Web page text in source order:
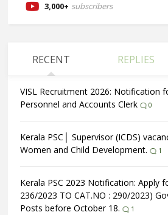
3,000+ subscribers
RECENT REPLIES
VISL Recruitment 2026: Notification
Personnel and Accounts Clerk
0
Kerala PSC│ Supervisor (ICDS)
Women and Child Development.
1
Kerala PSC 2023 Notification: Apply
236/2023 TO CAT.NO : 290/2023)
Posts before October 18.
1